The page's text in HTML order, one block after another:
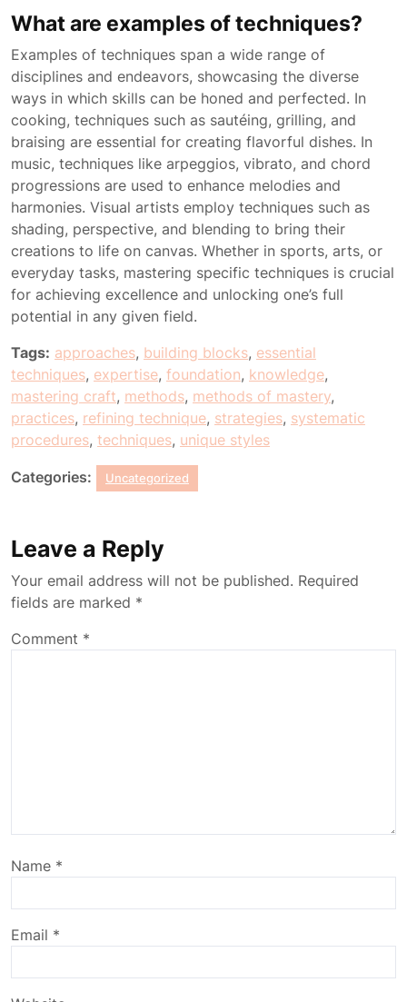
What are examples of techniques?
Examples of techniques span a wide range of
disciplines and endeavors, showcasing the diverse
ways in which skills can be honed and perfected. In
cooking, techniques such as sautéing, grilling, and
braising are essential for creating flavorful dishes. In
music, techniques like arpeggios, vibrato, and chord
progressions are used to enhance melodies and
harmonies. Visual artists employ techniques such as
shading, perspective, and blending to bring their
creations to life on canvas. Whether in sports, arts, or
everyday tasks, mastering specific techniques is crucial
for achieving excellence and unlocking one’s full
potential in any given field.
Tags: approaches, building blocks, essential
techniques, expertise, foundation, knowledge,
mastering craft, methods, methods of mastery,
practices, refining technique, strategies, systematic
procedures, techniques, unique styles
Categories: Uncategorized
Leave a Reply
Your email address will not be published. Required
fields are marked *
Comment *
Name *
Email *